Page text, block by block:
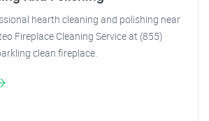
hearth cleaning and polishing near
Fireplace Cleaning Service at (855)
clean fireplace.